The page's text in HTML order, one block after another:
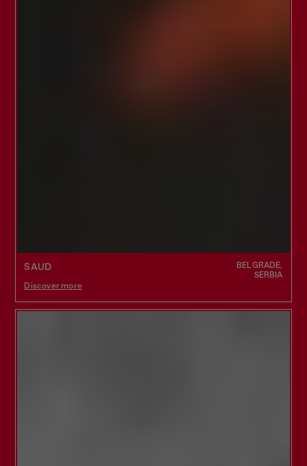
SAUD
Discover more
BELGRADE,
SERBIA